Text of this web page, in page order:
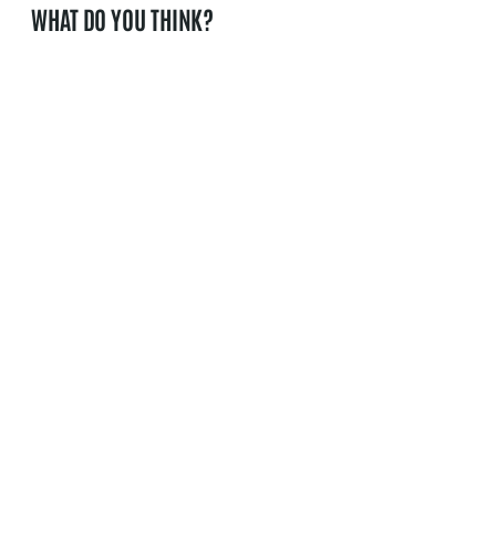
WHAT DO YOU THINK?